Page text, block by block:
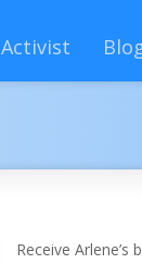
Activist
Receive Arlene’s